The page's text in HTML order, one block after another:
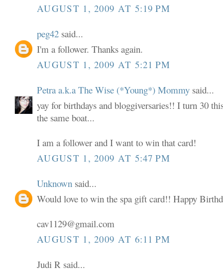
AUGUST 1, 2009 AT 5:19 PM
peg42 said...
I'm a follower. Thanks again.
AUGUST 1, 2009 AT 5:21 PM
Petra a.k.a The Wise (*Young*) Mommy said...
yay for birthdays and bloggiversaries!! I turn 30
the same boat...
I am a follower and I want to win that card!
AUGUST 1, 2009 AT 5:47 PM
Unknown said...
Would love to win the spa gift card!! Happy
cav1129@gmail.com
AUGUST 1, 2009 AT 6:11 PM
Judi R said...